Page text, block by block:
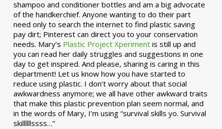
shampoo and conditioner bottles and am a big advocate
of the handkerchief. Anyone wanting to do their part
need only to search the internet to find plastic saving
pay dirt; Pinterest can direct you to your conservation
needs. Mary’s Plastic Project Xperimentis still up and
you can read her daily struggles and suggestions in one
day to get inspired. And please, sharing is caring in this
department! Let us know how you have started to
reduce using plastic. I don’t worry about that social
awkwardness anymore; we all have other awkward traits
that make this plastic prevention plan seem normal, and
in the words of Mary, I’m using “survival skills yo. Survival
skillllllssss…”